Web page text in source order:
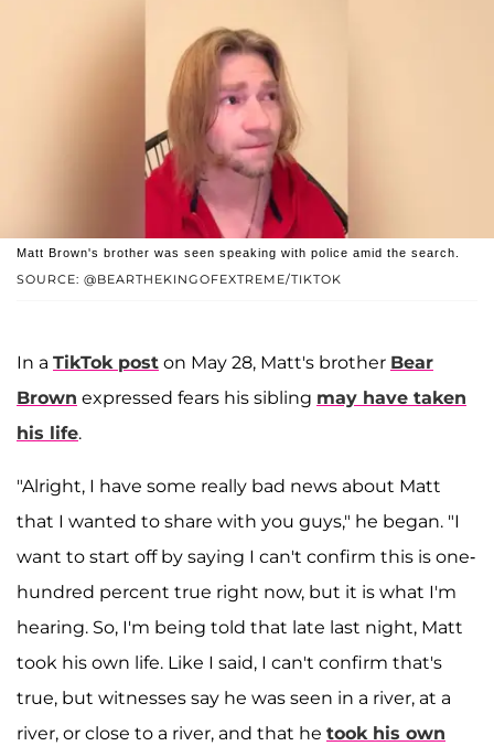
SOURCE: @BEARTHEKINGOFEXTREME/TIKTOK
Matt Brown's brother was seen speaking with police amid the search.
In a TikTok post on May 28, Matt's brother Bear
Brown expressed fears his sibling may have taken
his life.
"Alright, I have some really bad news about Matt
that I wanted to share with you guys," he began. "I
want to start off by saying I can't confirm this is one-
hundred percent true right now, but it is what I'm
hearing. So, I'm being told that late last night, Matt
took his own life. Like I said, I can't confirm that's
true, but witnesses say he was seen in a river, at a
river, or close to a river, and that he took his own